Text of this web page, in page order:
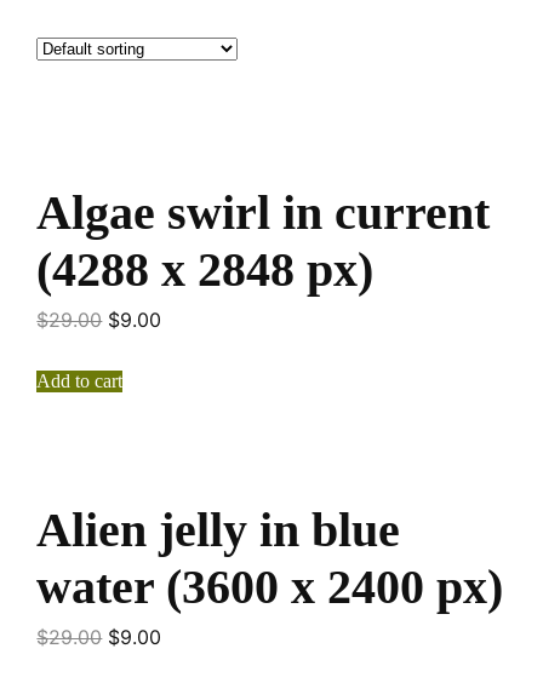
Algae swirl in current
(4288 x 2848 px)
$29.00 $9.00
Add to cart
Alien jelly in blue
water (3600 x 2400 px)
$29.00 $9.00